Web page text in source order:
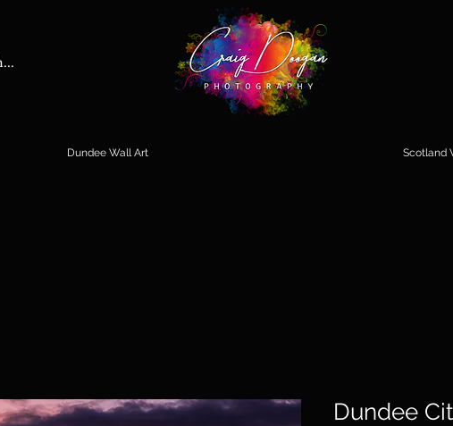
Dundee Wall Art Scotland
Dundee